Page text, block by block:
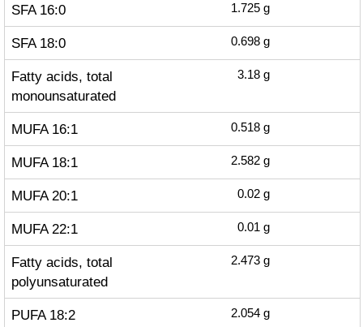
SFA 16:0 1.725 g
SFA 18:0 0.698 g
Fatty acids, total
monounsaturated
3.18 g
MUFA 16:1 0.518 g
MUFA 18:1 2.582 g
MUFA 20:1 0.02 g
MUFA 22:1 0.01 g
Fatty acids, total
polyunsaturated
2.473 g
PUFA 18:2 2.054 g